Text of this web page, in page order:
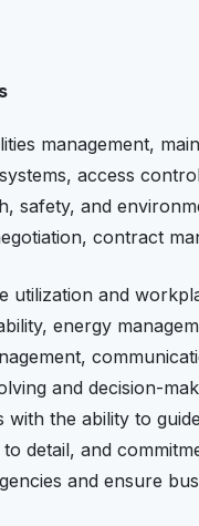
management,
access
safety, and
contract
utilization and
energy
and decision-
with the ability to
detail, and
and ensure